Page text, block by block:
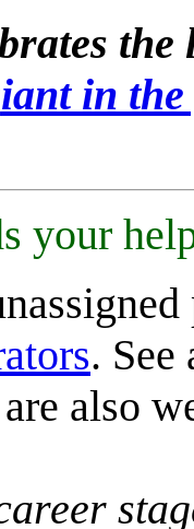
in
your
. See
also